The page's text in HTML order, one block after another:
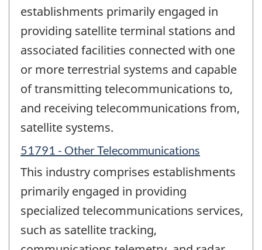
establishments primarily engaged in
providing satellite terminal stations and
associated facilities connected with one
or more terrestrial systems and capable
of transmitting telecommunications to,
and receiving telecommunications from,
satellite systems.
51791 - Other Telecommunications
This industry comprises establishments
primarily engaged in providing
specialized telecommunications services,
such as satellite tracking,